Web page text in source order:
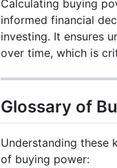
Calculating buying
informed financial
investing. It ensures
over time, which is
Glossary of
Understanding these
of buying power: